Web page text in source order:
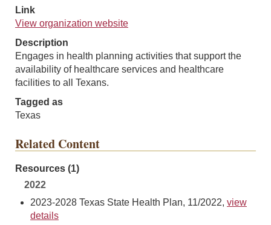
Link
View organization website
Description
Engages in health planning activities that support the
availability of healthcare services and healthcare
facilities to all Texans.
Tagged as
Texas
Related Content
Resources (1)
2022
2023-2028 Texas State Health Plan, 11/2022, view
details